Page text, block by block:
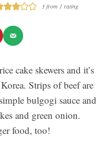
recipes via email:
3from 1 rating
cake skewers and it’s
Strips of beef are
bulgogi sauce and
and green onion.
food, too!